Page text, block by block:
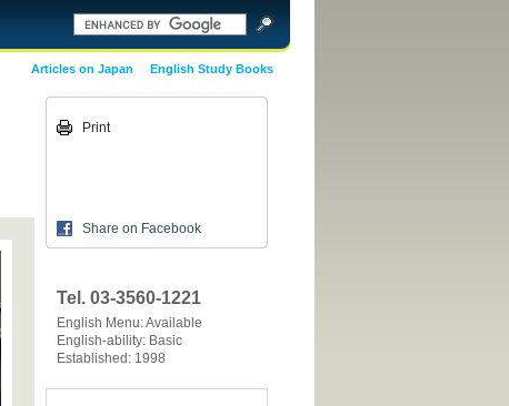
English Study Books
Articles on Japan
Print
Share on Facebook
Tel. 03-3560-1221
English Menu: Available
English-ability: Basic
Established: 1998